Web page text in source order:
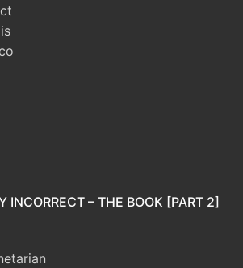
INCORRECT – THE BOOK [PART 2]